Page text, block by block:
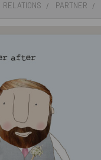
RELATIONS PARTNER